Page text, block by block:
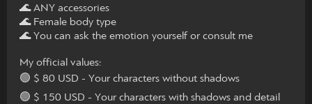
🌊 ANY accessories
🌊 Female body type
🌊 You can ask the emotion yourself or consult me
My official values:
🟢 $ 80 USD - Your characters without shadows
🟢 $ 150 USD - Your characters with shadows and detail